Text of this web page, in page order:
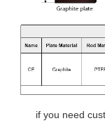
if you need